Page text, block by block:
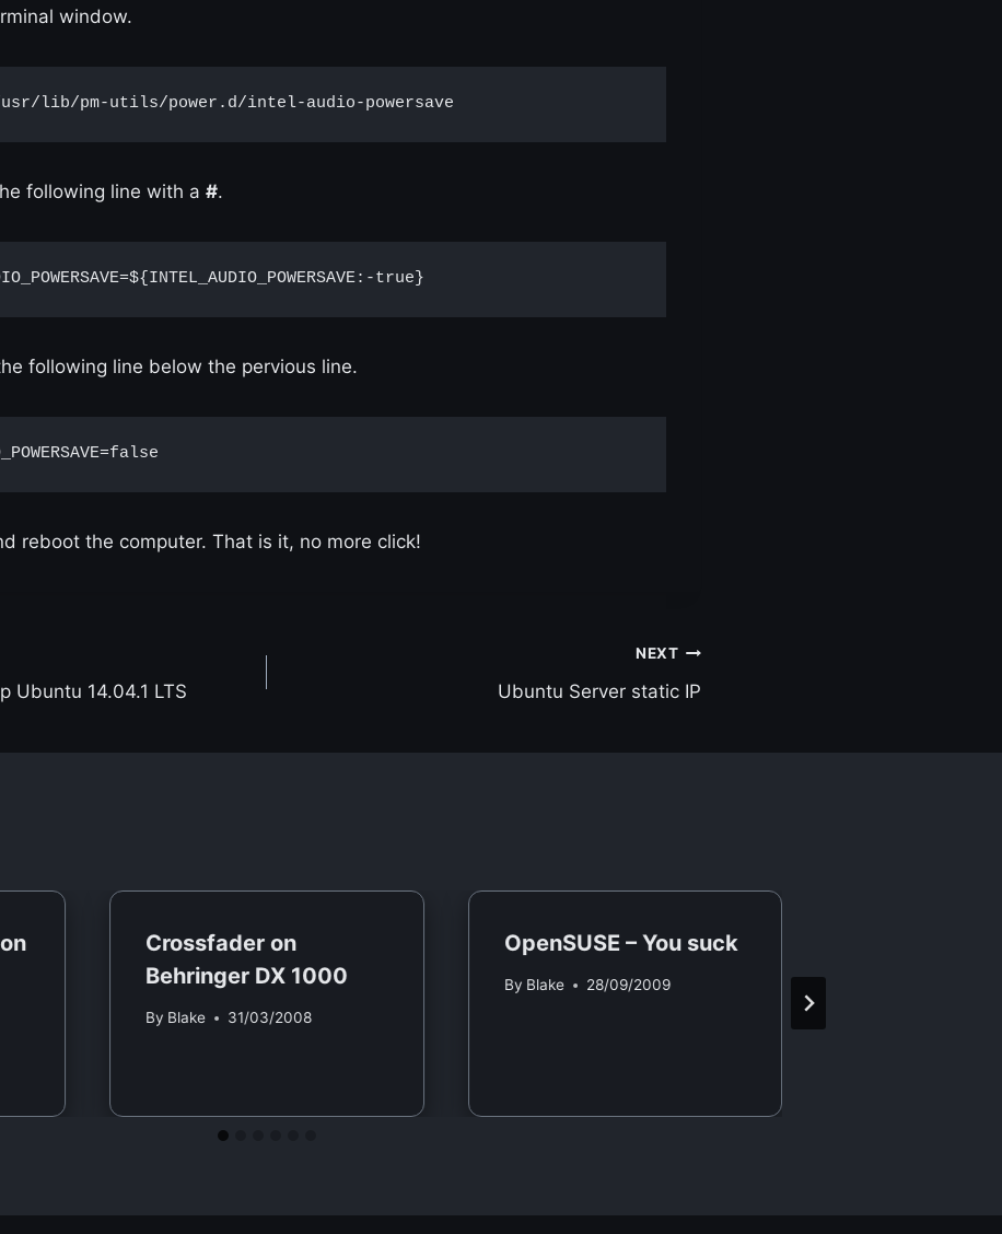
window.
usr/lib/pm-utils/power.d/intel-audio-powersave
following line with a #.
true}
following line below the pervious line.
reboot the computer. That is it, no more click!
Ubuntu 14.04.1 LTS
NEXT
Ubuntu Server static IP
Crossfader on
Behringer DX 1000
By Blake 31/03/2008
OpenSUSE – You suck
By Blake 28/09/2009